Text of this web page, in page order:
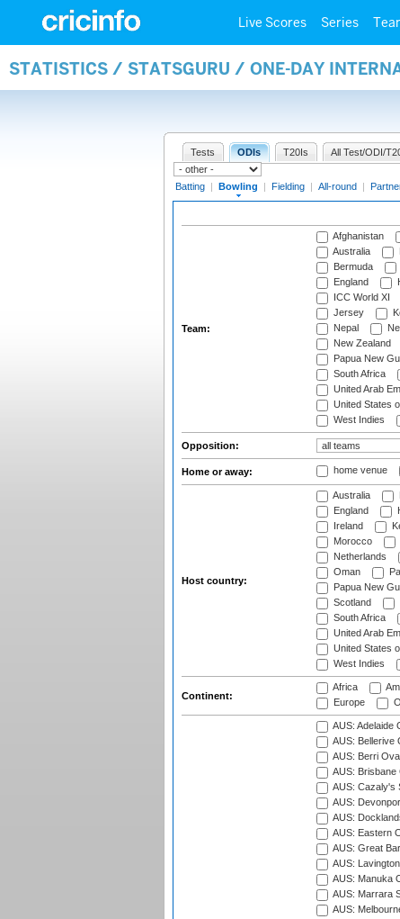
Live Scores Series
STATISTICS / STATSGURU / ONE-DAY
Tests ODIs T20Is All Test/ODI/
Batting | Bowling | Fielding | All-round |
Team:
Afghanistan
Australia
Bermuda
England
ICC World XI
Jersey
Nepal
New Zealand
Papua New
South Africa
United Arab
United States
West Indies
Opposition:
Home or away: home venue
Host country:
Australia
England
Ireland
Morocco
Netherlands
Oman
Papua New
Scotland
South Africa
United Arab
United States
West Indies
Continent:
Africa
Europe
AUS: Adelaide
AUS: Bellerive
AUS: Berri Oval
AUS: Brisbane
AUS: Cazaly's
AUS:
AUS:
AUS: Eastern
AUS: Great
AUS:
AUS: Manuka
AUS: Marrara
AUS: